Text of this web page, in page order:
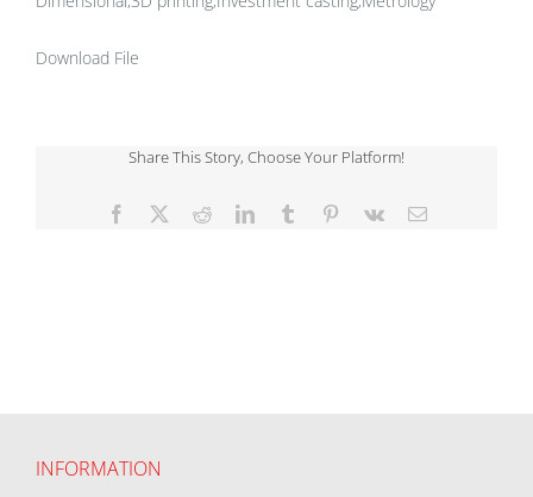
Download File
Share This Story, Choose Your Platform!
Facebook RedditLinkedInTumblr Pinterest
Vk Email
INFORMATION